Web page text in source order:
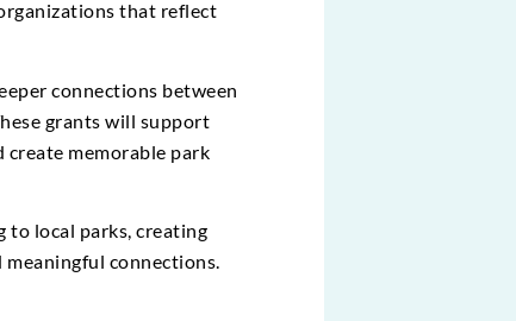
that reflect
connections between
grants will support
create memorable park
to local parks, creating
connections.